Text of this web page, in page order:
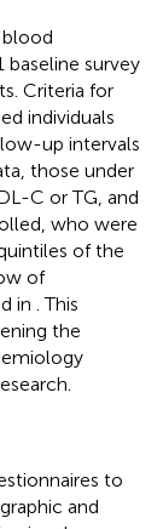
baseline survey
Criteria for
individuals
up intervals
those under
C or TG, and
who were
of the
of
in . This
the
to
and